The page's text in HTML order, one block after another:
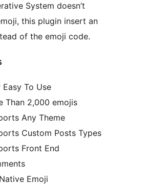
System doesn’t
this plugin insert an
of the emoji code.
Easy To Use
Than 2,000 emojis
Any Theme
Custom Posts Types
Front End
Emoji